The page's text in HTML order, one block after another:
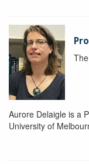
Aurore Delaigle is a
University of